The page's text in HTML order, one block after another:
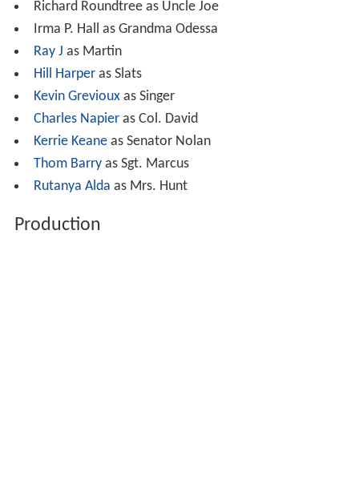
Richard Roundtree as Uncle Joe
Irma P. Hall as Grandma Odessa
Ray J as Martin
Hill Harper as Slats
Kevin Greviouxas Singer
Charles Napier as Col. David
Kerrie Keaneas Senator Nolan
Thom Barry as Sgt. Marcus
Rutanya Alda as Mrs. Hunt
Production